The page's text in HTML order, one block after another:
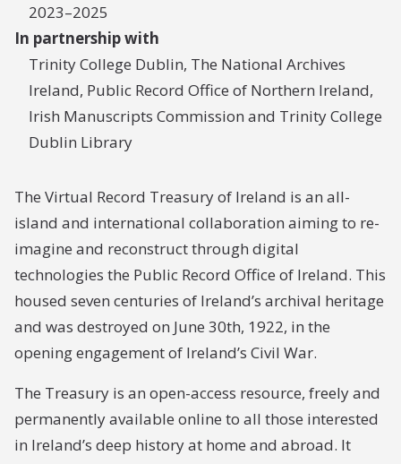
2023–2025
In partnership with
Trinity College Dublin, The National Archives
Ireland, Public Record Office of Northern Ireland,
Irish Manuscripts Commission and Trinity College
Dublin Library
The Virtual Record Treasury of Ireland is an all-
island and international collaboration aiming to re-
imagine and reconstruct through digital
technologies the Public Record Office of Ireland. This
housed seven centuries of Ireland’s archival heritage
and was destroyed on June 30th, 1922, in the
opening engagement of Ireland’s Civil War.
The Treasury is an open-access resource, freely and
permanently available online to all those interested
in Ireland’s deep history at home and abroad. It